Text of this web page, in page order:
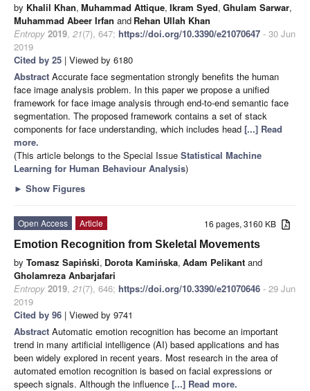
by Khalil Khan, Muhammad Attique, Ikram Syed, Ghulam Sarwar,
Muhammad Abeer Irfan and Rehan Ullah Khan
Entropy 2019, 21(7), 647; https://doi.org/10.3390/e21070647 - 30 Jun
2019
Cited by 25 | Viewed by 6180
Abstract Accurate face segmentation strongly benefits the human
face image analysis problem. In this paper we propose a unified
framework for face image analysis through end-to-end semantic face
segmentation. The proposed framework contains a set of stack
components for face understanding, which includes head [...] Read
more.
(This article belongs to the Special Issue Statistical Machine
Learning for Human Behaviour Analysis)
► Show Figures
16 pages, 3160 KB
Open Access
Article
Emotion Recognition from Skeletal Movements
by Tomasz Sapiński, Dorota Kamińska, Adam Pelikant and
Gholamreza Anbarjafari
Entropy 2019, 21(7), 646; https://doi.org/10.3390/e21070646 - 29 Jun
2019
Cited by 96 | Viewed by 9741
Abstract Automatic emotion recognition has become an important
trend in many artificial intelligence (AI) based applications and has
been widely explored in recent years. Most research in the area of
automated emotion recognition is based on facial expressions or
speech signals. Although the influence [...] Read more.